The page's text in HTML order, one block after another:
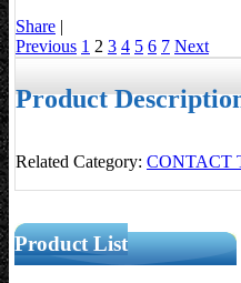
Share |
Previous 1 2 3 4 5 6 7 Next
Product
Related Category: CONTACT
Product List